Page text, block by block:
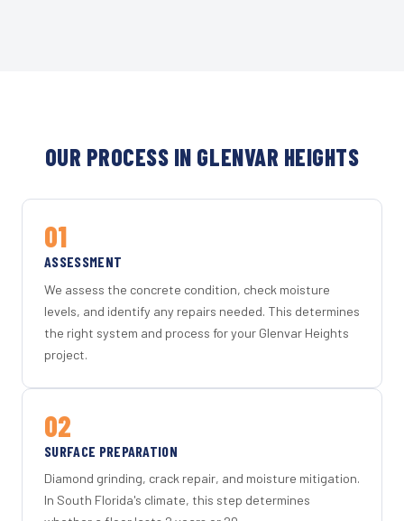
OUR PROCESS IN GLENVAR HEIGHTS
01
ASSESSMENT
We assess the concrete condition, check moisture
levels, and identify any repairs needed. This determines
the right system and process for your Glenvar Heights
project.
02
SURFACE PREPARATION
Diamond grinding, crack repair, and moisture mitigation.
In South Florida's climate, this step determines